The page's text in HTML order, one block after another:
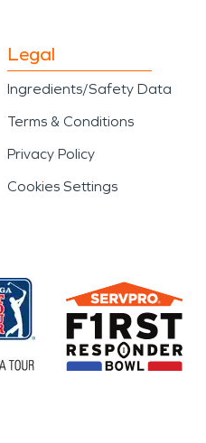
Legal
Ingredients/Safety Data
Terms & Conditions
Privacy Policy
Cookies Settings